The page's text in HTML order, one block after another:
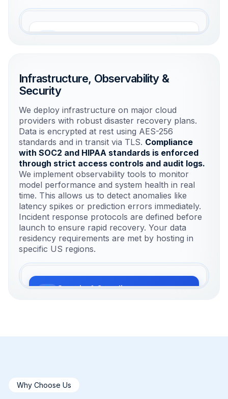
Frontend Layer
Backend & API
model serving.
Data Layer
PostgreSQL & Vector DBs for
structured and unstructured data.
Security & Compliance
Infrastructure, Observability &
Security
We deploy infrastructure on major cloud
providers with robust disaster recovery plans.
Data is encrypted at rest using AES-256
standards and in transit via TLS. Compliance
with SOC2 and HIPAA standards is enforced
through strict access controls and audit logs.
We implement observability tools to monitor
model performance and system health in real
time. This allows us to detect anomalies like
latency spikes or prediction errors immediately.
Incident response protocols are defined before
launch to ensure rapid recovery. Your data
residency requirements are met by hosting in
specific US regions.
Why Choose Us